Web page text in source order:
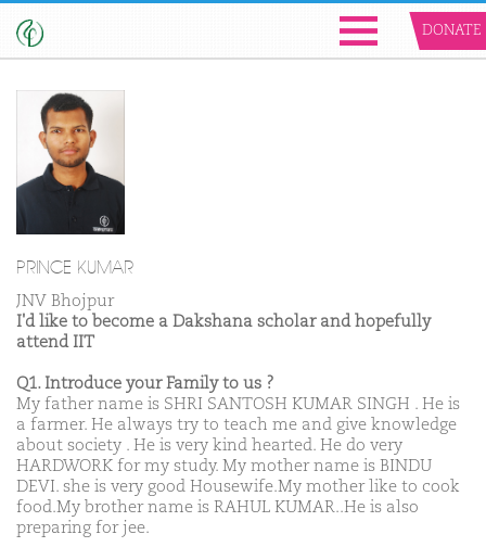
DONATE
PRINCE KUMAR
JNV Bhojpur
I'd like to become a Dakshana scholar and hopefully
attend IIT
Q1. Introduce your Family to us ?
My father name is SHRI SANTOSH KUMAR SINGH . He is
a farmer. He always try to teach me and give knowledge
about society . He is very kind hearted. He do very
HARDWORK for my study. My mother name is BINDU
DEVI. she is very good Housewife.My mother like to cook
food.My brother name is RAHUL KUMAR..He is also
preparing for jee.